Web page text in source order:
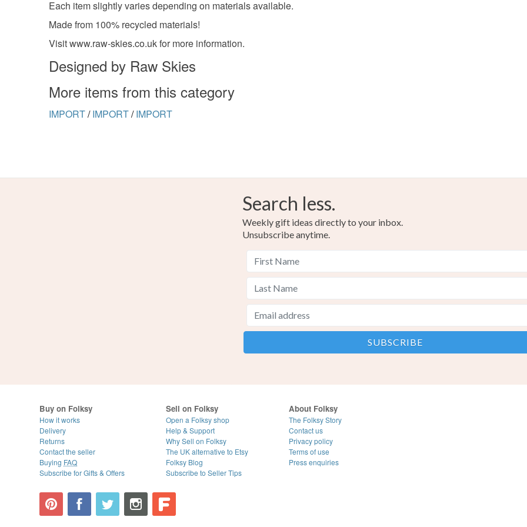
Each item slightly varies depending on materials available.
Made from 100% recycled materials!
Visit www.raw-skies.co.uk for more information.
Designed by Raw Skies
More items from this category
IMPORT/ IMPORT/ IMPORT
Search less.
Weekly gift ideas directly to your inbox.
Unsubscribe anytime.
Buy on Folksy
How it works
Delivery
Returns
Contact the seller
Buying FAQ
Subscribe for Gifts & Offers
Sell on Folksy
Open a Folksy shop
Help & Support
Why Sell on Folksy
The UK alternative to Etsy
Folksy Blog
Subscribe to Seller Tips
About Folksy
The Folksy Story
Contact us
Privacy policy
Terms of use
Press enquiries